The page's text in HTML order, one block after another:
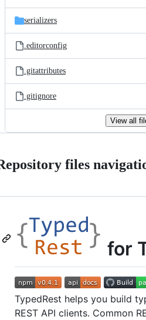
serializers
.editorconfig
.gitattributes
.gitignore
View all
files
for
TypedRest helps you build
REST API clients. Common